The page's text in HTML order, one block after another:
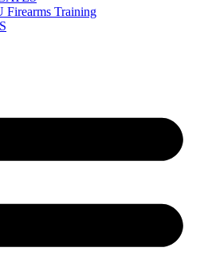
Firearms Training